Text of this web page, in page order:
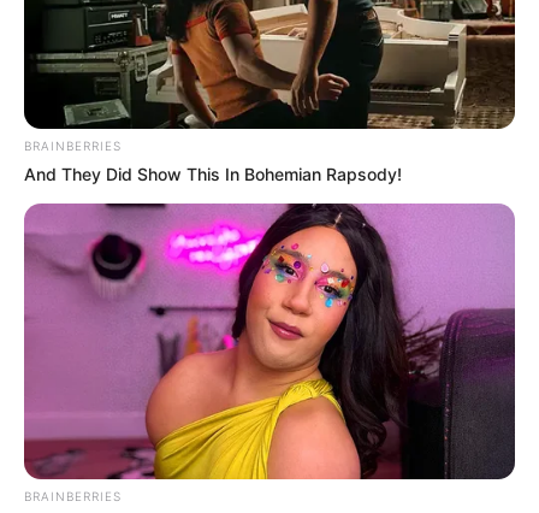
BRAINBERRIES
And They Did Show This In Bohemian Rapsody!
BRAINBERRIES